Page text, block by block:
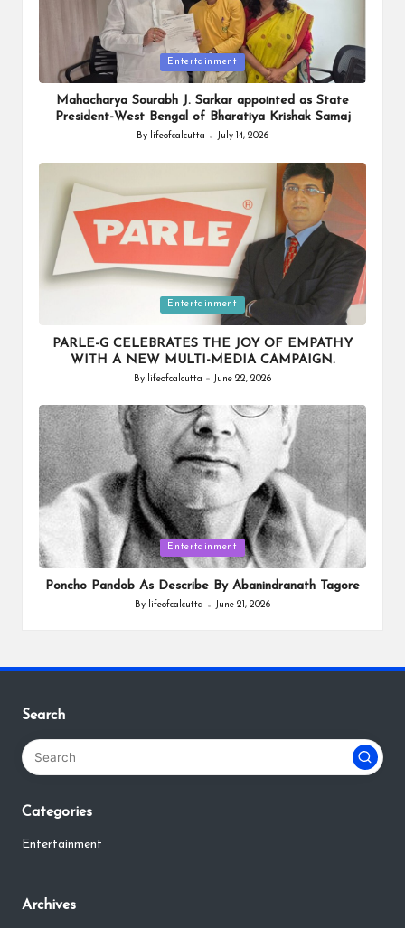
Posted
in
Entertainment
Mahacharya Sourabh J. Sarkar appointed as State
President-West Bengal of Bharatiya Krishak Samaj
Posted
By lifeofcalcutta July 14, 2026
Entertainment
PARLE-G CELEBRATES THE JOY OF EMPATHY
WITH A NEW MULTI-MEDIA CAMPAIGN.
Posted
By lifeofcalcutta June 22, 2026
Posted
in
Entertainment
Poncho Pandob As Describe By Abanindranath Tagore
Posted
By lifeofcalcutta June 21, 2026
Search
Categories
Entertainment
Archives